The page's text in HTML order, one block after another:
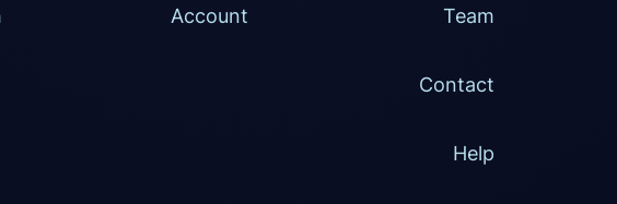
Team
Contact
Help
Account